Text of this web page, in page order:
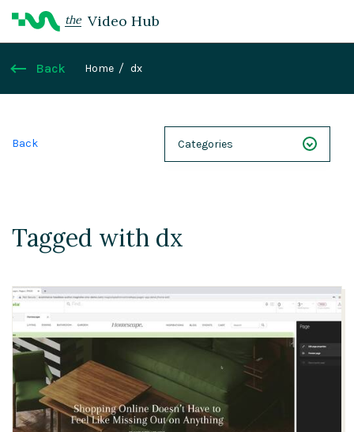
the Video Hub
Back Home dx
Back Categories
Case Studies
Demos
Conference
Solutions
Expert Interviews
Tagged with dx